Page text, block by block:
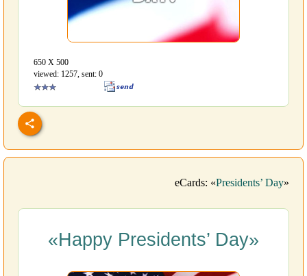
650 Х 500
viewed: 1257, sent: 0
eCards: «Presidents’ Day»
«Happy Presidents’ Day»